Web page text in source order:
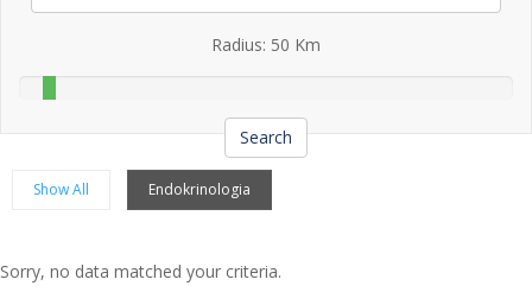
Radius: 50 Km
Search
Show All Endokrinologia
Sorry, no posts matched your criteria.
Sorry, no data matched your criteria.